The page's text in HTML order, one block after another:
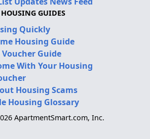
GUIDES
Quickly
Housing Guide
Guide
With Your Housing
Housing Scams
Housing Glossary
ApartmentSmart.com, Inc.